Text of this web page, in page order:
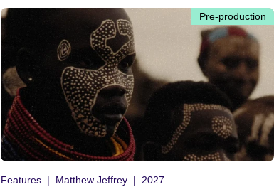
Pre-production
Features Matthew Jeffrey 2027